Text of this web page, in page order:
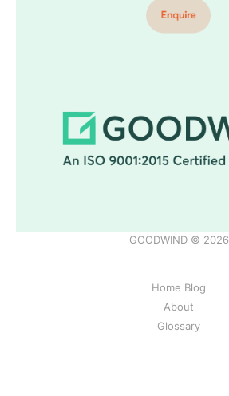
GOODWIND © 2026
Home Blog
About
Glossary